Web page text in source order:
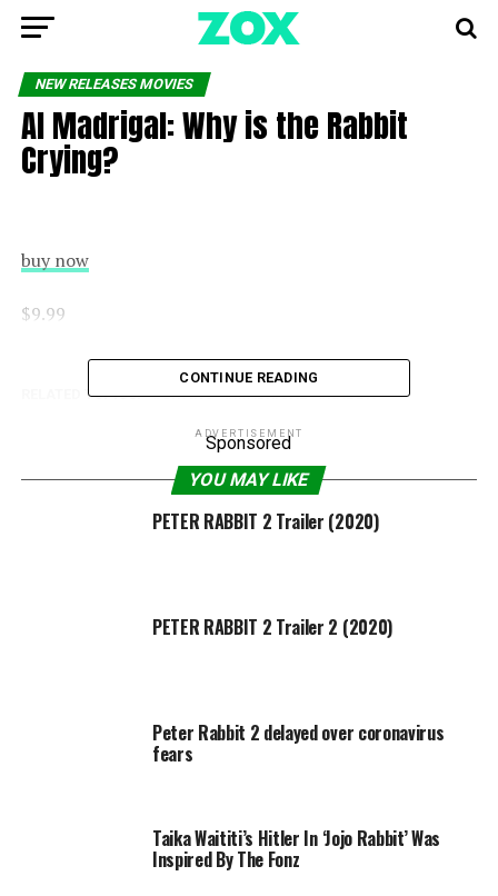
NEW RELEASES MOVIES
Al Madrigal: Why is the Rabbit
Crying?
buy now
$9.99
RELATED TOPICS: CRYING MADRIGAL RABBIT
CONTINUE READING
ADVERTISEMENT
Sponsored
YOU MAY LIKE
PETER RABBIT 2 Trailer (2020)
PETER RABBIT 2 Trailer 2 (2020)
Peter Rabbit 2 delayed over coronavirus
fears
Taika Waititi’s Hitler In ‘Jojo Rabbit’ Was
Inspired By The Fonz